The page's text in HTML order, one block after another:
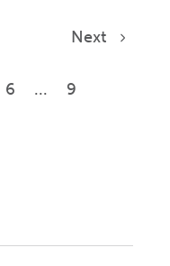
6 ... 9
Next